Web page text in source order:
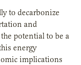
to decarbonize
and
potential to be a
energy
implications